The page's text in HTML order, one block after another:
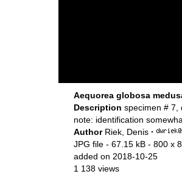
Aequorea globosa
Description specimen # 7,
note: identification
Author Riek, Denis ·
JPG file - 67.15 kB - 800 x
added on 2018-10-25
1 138 views